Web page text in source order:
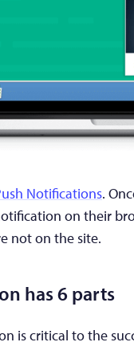
Notifications.
on their
not on the site.
has 6 parts
is critical to the